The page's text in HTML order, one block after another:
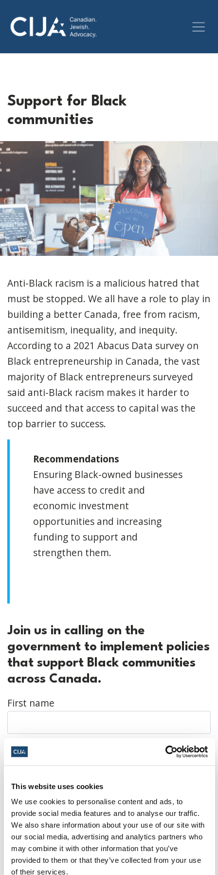
This website uses cookies
We use cookies to personalise content and ads, to
provide social media features and to analyse our traffic.
We also share information about your use of our site with
our social media, advertising and analytics partners who
may combine it with other information that you’ve
provided to them or that they’ve collected from your use
of their services.
Support for Black
communities
Anti-Black racism is a malicious hatred that
must be stopped. We all have a role to play in
building a better Canada, free from racism,
antisemitism, inequality, and inequity.
According to a 2021 Abacus Data survey on
Black entrepreneurship in Canada, the vast
majority of Black entrepreneurs surveyed
said anti-Black racism makes it harder to
succeed and that access to capital was the
top barrier to success.
Recommendations
Ensuring Black-owned businesses
have access to credit and
economic investment
opportunities and increasing
funding to support and
strengthen them.
Join us in calling on the
government to implement policies
that support Black communities
across Canada.
First name
Last name
Email
Mobile number